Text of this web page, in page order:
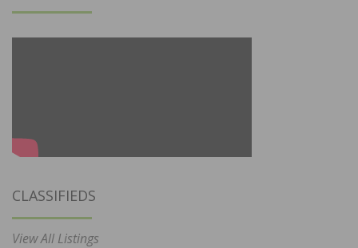
CLASSIFIEDS
View All Listings